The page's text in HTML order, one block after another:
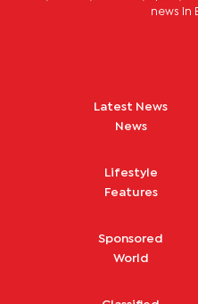
news in
Latest News
News
Lifestyle
Features
Sponsored
World